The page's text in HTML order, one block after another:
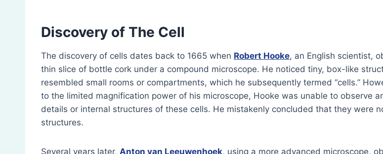
Discovery of The Cell
The discovery of cells dates back to 1665 when Robert Hooke, an English scientist,
thin slice of bottle cork under a compound microscope. He noticed tiny, box-like
resembled small rooms or compartments, which he subsequently termed “cells.”
to the limited magnification power of his microscope, Hooke was unable to observe
details or internal structures of these cells. He mistakenly concluded that they were
structures.
Several years later, Anton van Leeuwenhoek, using a more advanced microscope,